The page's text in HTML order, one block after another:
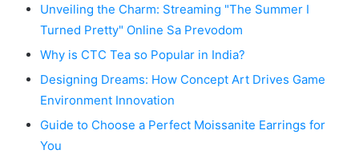
Unveiling the Charm: Streaming "The Summer I
Turned Pretty" Online Sa Prevodom
Why is CTC Tea so Popular in India?
Designing Dreams: How Concept Art Drives Game
Environment Innovation
Guide to Choose a Perfect Moissanite Earrings for
You